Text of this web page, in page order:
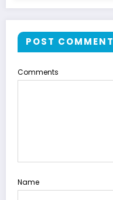
POST COMMENT
Comments
Name